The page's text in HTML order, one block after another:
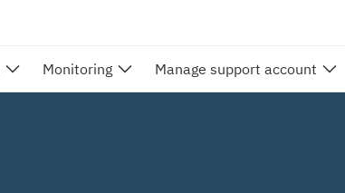
Monitoring Manage support account